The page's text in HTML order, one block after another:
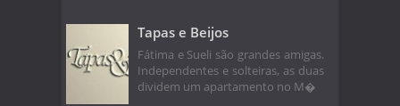
Tapas e Beijos
Fátima e Sueli são grandes amigas.
Independentes e solteiras, as duas
dividem um apartamento no M�